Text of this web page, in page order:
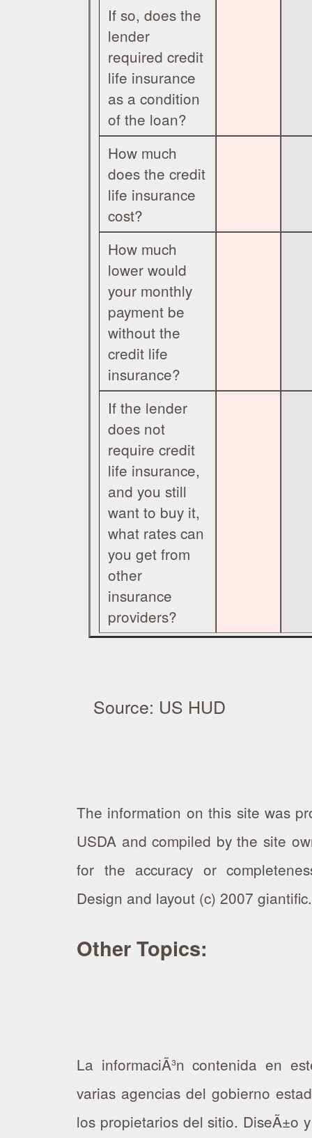
If so, does the
lender
required credit
life insurance
as a condition
of the loan?
How much
does the credit
life insurance
cost?
How much
lower would
your monthly
payment be
without the
credit life
insurance?
If the lender
does not
require credit
life insurance,
and you still
want to buy it,
what rates can
you get from
other
insurance
providers?
Source: US HUD
The information on this site was
USDA and compiled by the site
for the accuracy or
Design and layout (c) 2007
Other Topics:
La informaciÃ³n contenida en
varias agencias del gobierno
los propietarios del sitio. DiseÃ±o